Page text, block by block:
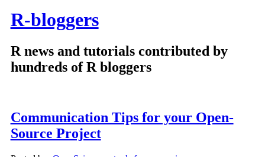
R-bloggers
R news and tutorials contributed by
hundreds of R bloggers
Communication Tips for your Open-
Source Project